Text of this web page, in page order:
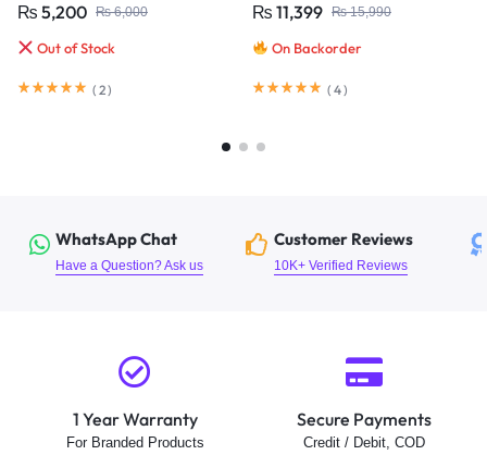
₨ 5,200 ₨6,000
Out of Stock
( 2)
₨ 11,399 ₨15,990
On Backorder
( 4)
WhatsApp Chat
Have a Question? Ask us
Customer Reviews
10K+ Verified Reviews
1 Year Warranty
For Branded Products
Secure Payments
Credit / Debit, COD